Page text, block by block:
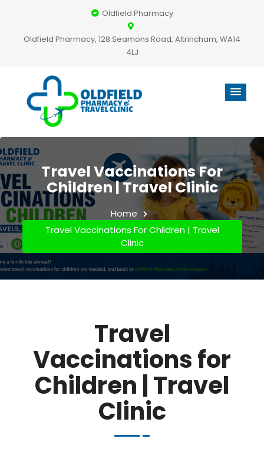
Oldfield Pharmacy
Oldfield Pharmacy, 128 Seamons Road, Altrincham, WA14
4LJ
Travel Vaccinations For
Children | Travel Clinic
Home
Travel Vaccinations For Children | Travel
Clinic
Travel
Vaccinations for
Children | Travel
Clinic